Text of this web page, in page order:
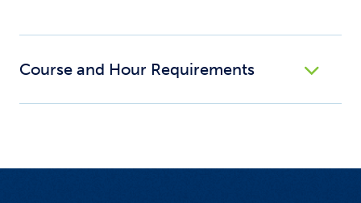
Course and Hour Requirements